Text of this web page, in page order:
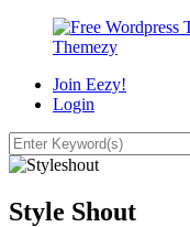
Join Eezy!
Login
Style Shout